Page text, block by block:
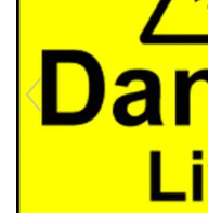
gallery
gallery